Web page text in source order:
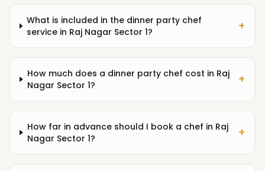
What is included in the dinner party chef
service in Raj Nagar Sector 1?
+
How much does a dinner party chef cost in Raj
Nagar Sector 1?
+
How far in advance should I book a chef in Raj
Nagar Sector 1?
+